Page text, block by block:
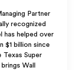
Partner
recognized
has helped over
$1 billion since
Texas Super
Wall